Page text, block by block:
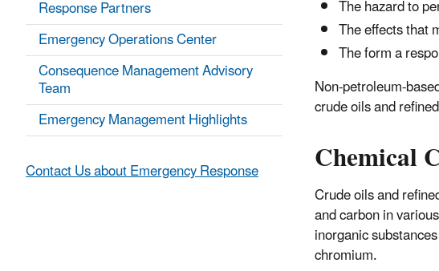
The hazard to
The effects that
The form a
Non-petroleum-
crude oils and
Chemical
Crude oils and
and carbon in
inorganic
chromium.
Response Partners
Emergency Operations Center
Consequence Management Advisory
Team
Emergency Management Highlights
Contact Us about Emergency Response